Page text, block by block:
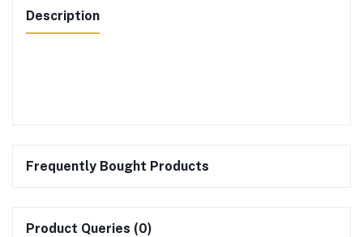
Description
Frequently Bought Products
Product Queries (0)